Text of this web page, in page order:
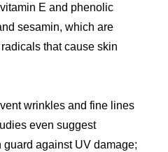
E and phenolic
sesamin, which are
that cause skin
wrinkles and fine lines
even suggest
guard against UV damage;